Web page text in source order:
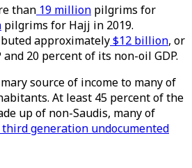
than 19 million pilgrims for
pilgrims for Hajj in 2019.
approximately$12 billion, or
20 percent of its non-oil GDP.
source of income to many of
At least 45 percent of the
up of non-Saudis, many of
third generation undocumented